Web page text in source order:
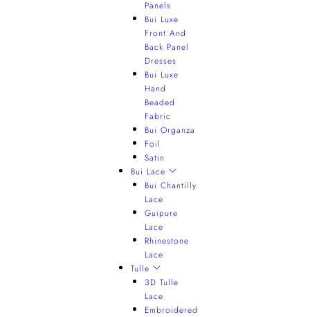
Panels
Bui Luxe
Front And
Back Panel
Dresses
Bui Luxe
Hand
Beaded
Fabric
Bui Organza
Foil
Satin
Bui Lace
Bui Chantilly
Lace
Guipure
Lace
Rhinestone
Lace
Tulle
3D Tulle
Lace
Embroidered